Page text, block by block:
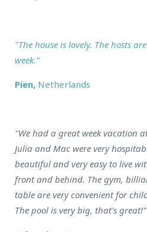
"The house is lovely. The hosts
week."
Pien, Netherlands
"We had a great week vacation
Julia and Mac were very
beautiful and very easy to live
front and behind. The gym,
table are very convenient for
The pool is very big, that's great!"